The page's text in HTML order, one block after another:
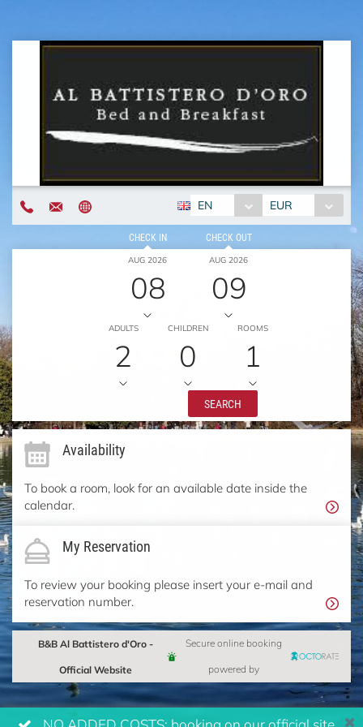
EN EUR
CHECK IN
AUG 2026
08
CHECK OUT
AUG 2026
09
ADULTS
2
CHILDREN
0
ROOMS
1
SEARCH
Availability
To book a room, look for an available date inside the
calendar.
My Reservation
To review your booking please insert your e-mail and
reservation number.
B&B Al Battistero d'Oro -
Official Website
Secure online booking
powered by